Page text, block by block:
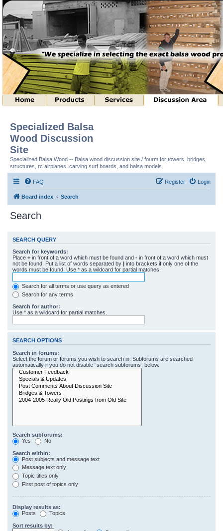
Specialized Balsa
Wood Discussion
Site
Specialized Balsa Wood -- Balsa wood discussion site / fourm for towers, bridges,
structures, rc airplanes, carving surf boards, and balsa models.
FAQ Login
Register
Board index Search
Search
SEARCH QUERY
Search for keywords:
Place + in front of a word which must be found and - in front of a word which must
not be found. Put a list of words separated by | into brackets if only one of the
words must be found. Use * as a wildcard for partial matches.
Search for all terms or use query as entered
Search for any terms
Search for author:
Use * as a wildcard for partial matches.
SEARCH OPTIONS
Search in forums:
Select the forum or forums you wish to search in. Subforums are searched
automatically if you do not disable “search subforums“ below.
Search subforums:
Yes
No
Search within:
Post subjects and message text
Message text only
Topic titles only
First post of topics only
Display results as:
Posts
Topics
Sort results by: